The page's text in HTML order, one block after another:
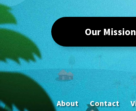
Our Mission
About Contact